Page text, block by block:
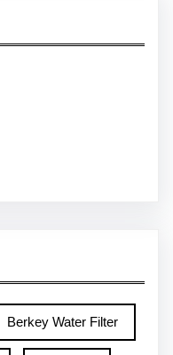
Berkey Water Filter